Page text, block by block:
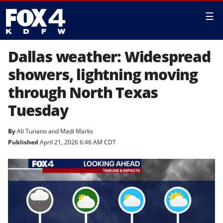
☰
Dallas weather: Widespread
showers, lightning moving
through North Texas
Tuesday
ByAli Turianoand Madi Marks
Published April 21, 2026 6:46 AM CDT